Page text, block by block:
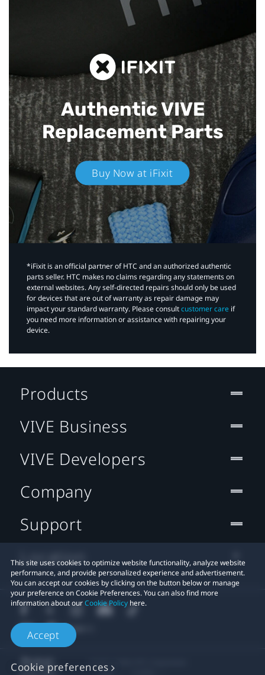
Authentic VIVE
Replacement Parts
Buy Now at iFixit
*iFixit is an official partner of HTC and an authorized authentic
parts seller. HTC makes no claims regarding any statements on
external websites. Any self-directed repairs should only be used
for devices that are out of warranty as repair damage may
impact your standard warranty. Please consultcustomer care if
you need more information or assistance with repairing your
device.
This site uses cookies to optimize website functionality, analyze website
performance, and provide personalized experience and advertisement.
You can accept our cookies by clicking on the button below or manage
your preference on Cookie Preferences. You can also find more
information about ourCookie Policy here.
Accept
Cookie preferences
Products
VIVE Business
VIVE Developers
Company
Support
Location
Legal